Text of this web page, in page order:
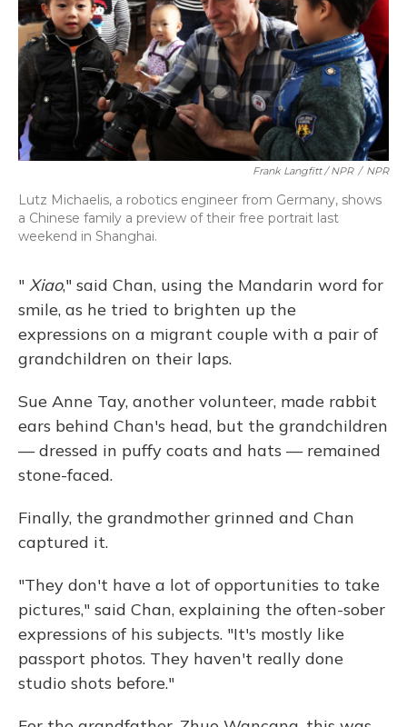
Frank Langfitt / NPR / NPR
Lutz Michaelis, a robotics engineer from Germany, shows
a Chinese family a preview of their free portrait last
weekend in Shanghai.
" Xiao," said Chan, using the Mandarin word for
smile, as he tried to brighten up the
expressions on a migrant couple with a pair of
grandchildren on their laps.
Sue Anne Tay, another volunteer, made rabbit
ears behind Chan's head, but the grandchildren
— dressed in puffy coats and hats — remained
stone-faced.
Finally, the grandmother grinned and Chan
captured it.
"They don't have a lot of opportunities to take
pictures," said Chan, explaining the often-sober
expressions of his subjects. "It's mostly like
passport photos. They haven't really done
studio shots before."